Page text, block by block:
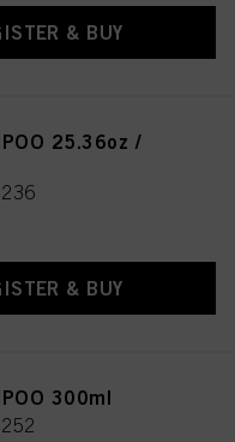
& BUY
25.36oz /
& BUY
300ml